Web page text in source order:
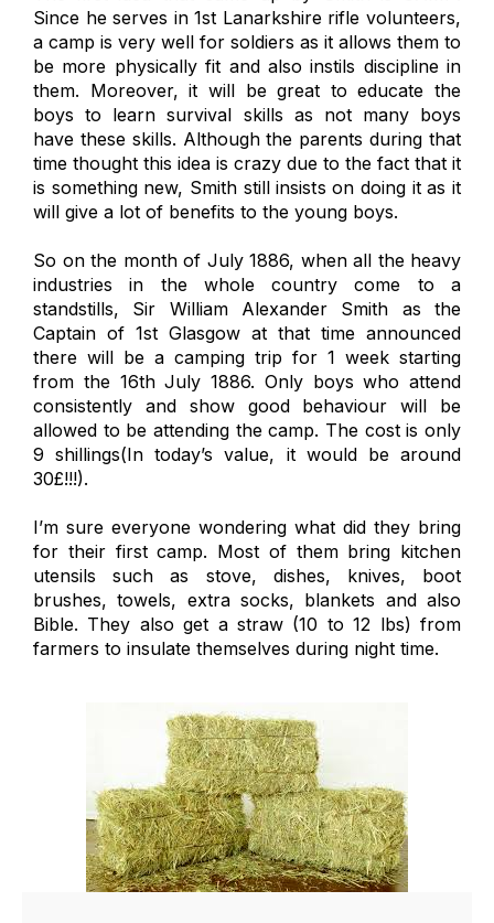
Since he serves in 1st Lanarkshire rifle volunteers,
a camp is very well for soldiers as it allows them to
be more physically fit and also instils discipline in
them. Moreover, it will be great to educate the
boys to learn survival skills as not many boys
have these skills. Although the parents during that
time thought this idea is crazy due to the fact that it
is something new, Smith still insists on doing it as it
will give a lot of benefits to the young boys.
So on the month of July 1886, when all the heavy
industries in the whole country come to a
standstills, Sir William Alexander Smith as the
Captain of 1st Glasgow at that time announced
there will be a camping trip for 1 week starting
from the 16th July 1886. Only boys who attend
consistently and show good behaviour will be
allowed to be attending the camp. The cost is only
9 shillings(In today’s value, it would be around
30£!!!).
I’m sure everyone wondering what did they bring
for their first camp. Most of them bring kitchen
utensils such as stove, dishes, knives, boot
brushes, towels, extra socks, blankets and also
Bible. They also get a straw (10 to 12 lbs) from
farmers to insulate themselves during night time.